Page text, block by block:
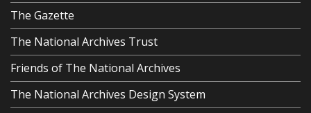
The Gazette
The National Archives Trust
Friends of The National Archives
The National Archives Design System